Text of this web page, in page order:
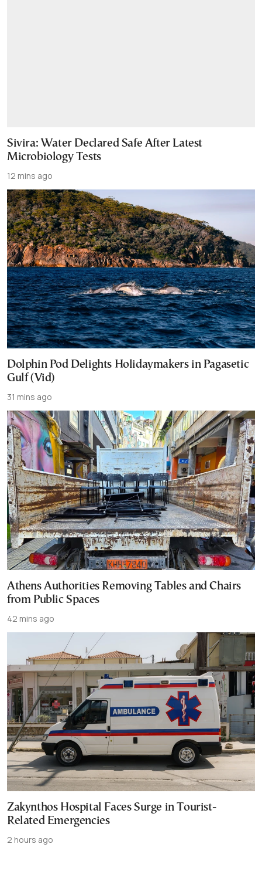
Sivira: Water Declared Safe After Latest
Microbiology Tests
12 mins ago
Dolphin Pod Delights Holidaymakers in Pagasetic
Gulf (Vid)
31 mins ago
Athens Authorities Removing Tables and Chairs
from Public Spaces
42 mins ago
Zakynthos Hospital Faces Surge in Tourist-
Related Emergencies
2 hours ago